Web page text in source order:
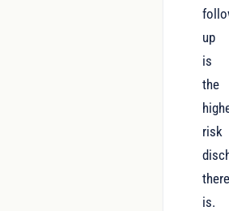
up
is
the
risk
is.